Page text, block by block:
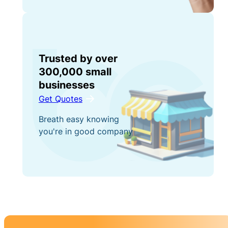
Trusted by over
300,000 small
businesses
Get Quotes
Breath easy knowing
you're in good company